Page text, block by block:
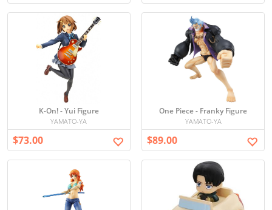
K-On! - Yui Figure
YAMATO-YA
$73.00
One Piece - Franky Figure
YAMATO-YA
$89.00